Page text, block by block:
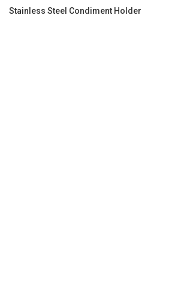
Stainless Steel Condiment Holder